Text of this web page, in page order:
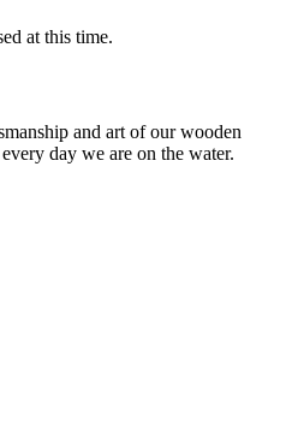
at this time.
and art of our wooden
day we are on the water.